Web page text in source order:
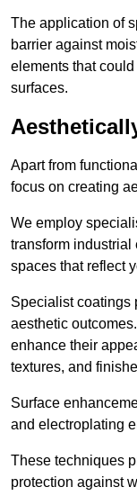
The application of
barrier against
elements that
surfaces.
Apart from
focus on creating
We employ
transform
spaces that reflect
Specialist coatings
aesthetic
enhance their
textures, and
Surface
and electroplating
These techniques
protection against